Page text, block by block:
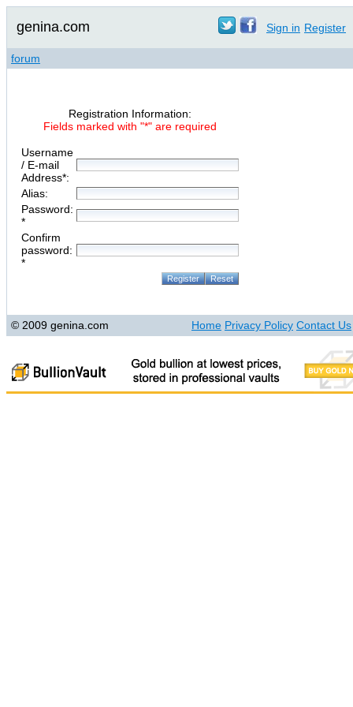
genina.com Sign in Register
forum
Registration Information:
Fields marked with "*" are required
Username
/ E-mail
Address*:
Alias:
Password:
*
Confirm
password:
*
© 2009 genina.com Home Privacy Policy Contact Us